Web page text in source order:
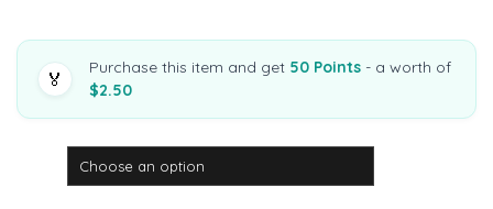
🏅
Purchase this item and get 50 Points - a worth of
$2.50